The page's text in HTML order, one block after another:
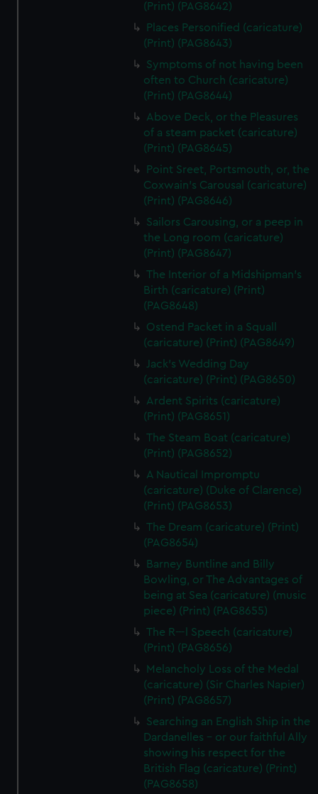
(Print) (PAG8642)
Places Personified (caricature)
(Print) (PAG8643)
Symptoms of not having been
often to Church (caricature)
(Print) (PAG8644)
Above Deck, or the Pleasures
of a steam packet (caricature)
(Print) (PAG8645)
Point Sreet, Portsmouth, or, the
Coxwain's Carousal (caricature)
(Print) (PAG8646)
Sailors Carousing, or a peep in
the Long room (caricature)
(Print) (PAG8647)
The Interior of a Midshipman's
Birth (caricature) (Print)
(PAG8648)
Ostend Packet in a Squall
(caricature) (Print) (PAG8649)
Jack's Wedding Day
(caricature) (Print) (PAG8650)
Ardent Spirits (caricature)
(Print) (PAG8651)
The Steam Boat (caricature)
(Print) (PAG8652)
A Nautical Impromptu
(caricature) (Duke of Clarence)
(Print) (PAG8653)
The Dream (caricature) (Print)
(PAG8654)
Barney Buntline and Billy
Bowling, or The Advantages of
being at Sea (caricature) (music
piece) (Print) (PAG8655)
The R---l Speech (caricature)
(Print) (PAG8656)
Melancholy Loss of the Medal
(caricature) (Sir Charles Napier)
(Print) (PAG8657)
Searching an English Ship in the
Dardanelles - or our faithful Ally
showing his respect for the
British Flag (caricature) (Print)
(PAG8658)